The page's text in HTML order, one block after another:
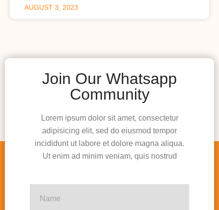
AUGUST 3, 2023
Join Our Whatsapp
Community
Lorem ipsum dolor sit amet, consectetur
adipisicing elit, sed do eiusmod tempor
incididunt ut labore et dolore magna aliqua.
Ut enim ad minim veniam, quis nostrud